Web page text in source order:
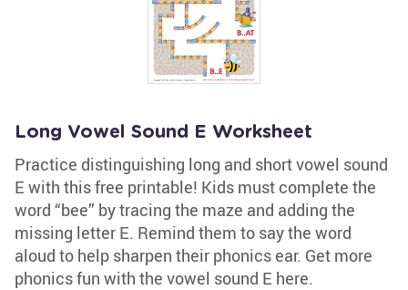
Long Vowel Sound E Worksheet
Practice distinguishing long and short vowel sound
E with this free printable! Kids must complete the
word “bee” by tracing the maze and adding the
missing letter E. Remind them to say the word
aloud to help sharpen their phonics ear. Get more
phonics fun with the vowel sound E here.